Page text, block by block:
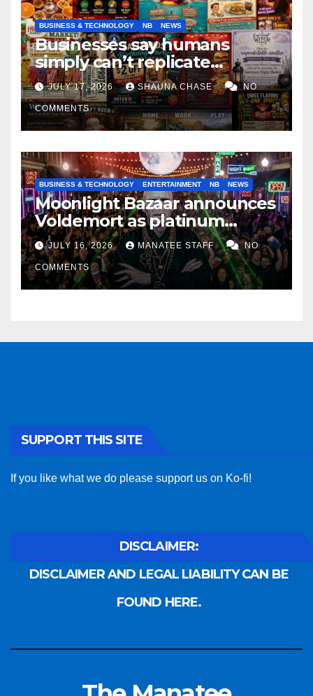
BUSINESS & TECHNOLOGY NB NEWS
Businesses say humans
simply can’t replicate
horrifying, uncanny AI art
JULY 17, 2026 SHAUNA CHASE NO
COMMENTS
BUSINESS & TECHNOLOGY ENTERTAINMENT NB NEWS
Moonlight Bazaar announces
Voldemort as platinum
sponsor
JULY 16, 2026 MANATEE STAFF NO
COMMENTS
SUPPORT THIS SITE
If you like what we do please support us on Ko-fi!
DISCLAIMER:
DISCLAIMER AND LEGAL LIABILITY CAN BE
FOUND HERE.